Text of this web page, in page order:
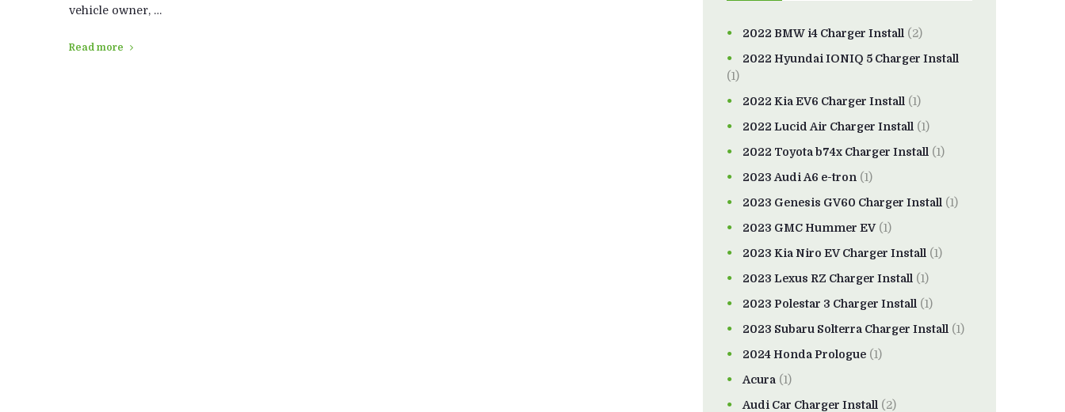
vehicle owner, …
Read more
2022 BMW i4 Charger Install (2)
2022 Hyundai IONIQ 5 Charger Install
(1)
2022 Kia EV6 Charger Install (1)
2022 Lucid Air Charger Install (1)
2022 Toyota b74x Charger Install (1)
2023 Audi A6 e-tron (1)
2023 Genesis GV60 Charger Install (1)
2023 GMC Hummer EV(1)
2023 Kia Niro EV Charger Install (1)
2023 Lexus RZ Charger Install (1)
2023 Polestar 3 Charger Install (1)
2023 Subaru Solterra Charger Install (1)
2024 Honda Prologue (1)
Acura (1)
Audi Car Charger Install (2)